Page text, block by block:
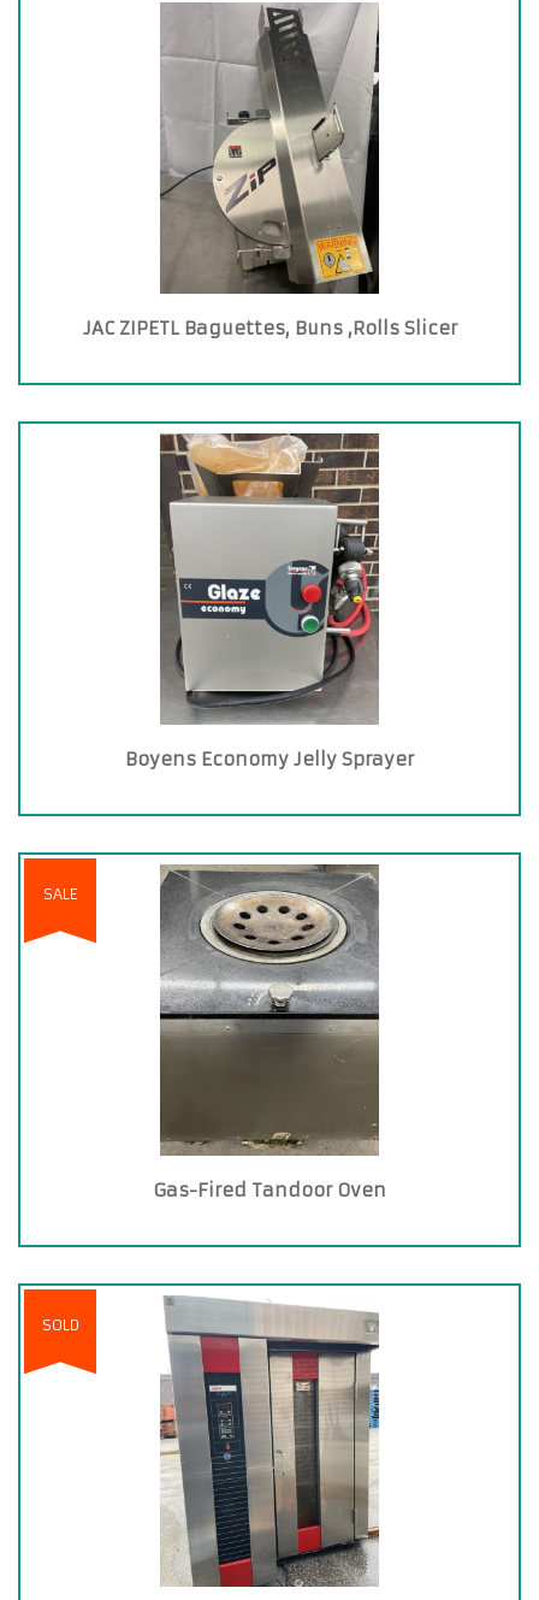
JAC ZIPETL Baguettes, Buns ,Rolls Slicer
Boyens Economy Jelly Sprayer
SALE
Gas-Fired Tandoor Oven
SOLD